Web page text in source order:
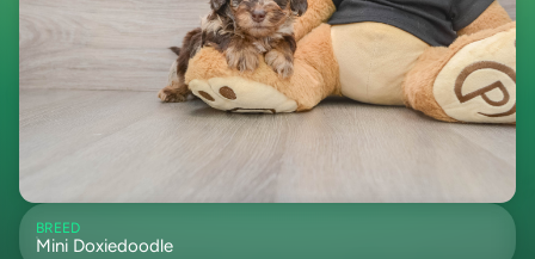
BREED
Mini Doxiedoodle